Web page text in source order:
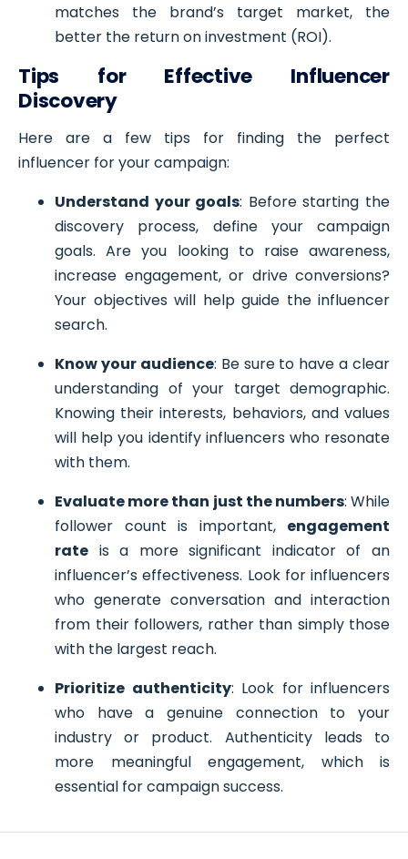
matches the brand’s target market, the
better the return on investment (ROI).
Tips for Effective Influencer
Discovery
Here are a few tips for finding the perfect
influencer for your campaign:
Understand your goals: Before starting the
discovery process, define your campaign
goals. Are you looking to raise awareness,
increase engagement, or drive conversions?
Your objectives will help guide the influencer
search.
Know your audience: Be sure to have a clear
understanding of your target demographic.
Knowing their interests, behaviors, and values
will help you identify influencers who resonate
with them.
Evaluate more than just the numbers: While
follower count is important, engagement
rate is a more significant indicator of an
influencer’s effectiveness. Look for influencers
who generate conversation and interaction
from their followers, rather than simply those
with the largest reach.
Prioritize authenticity: Look for influencers
who have a genuine connection to your
industry or product. Authenticity leads to
more meaningful engagement, which is
essential for campaign success.